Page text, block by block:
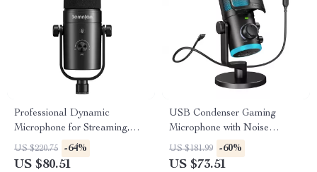
Professional Dynamic
Microphone for Streaming,
Podcasting & Studio
Recording
US $220.75 -64%
US $80.51
USB Condenser Gaming
Microphone with Noise
Cancellation, RGB, and
Volume Balance
US $181.99 -60%
US $73.51